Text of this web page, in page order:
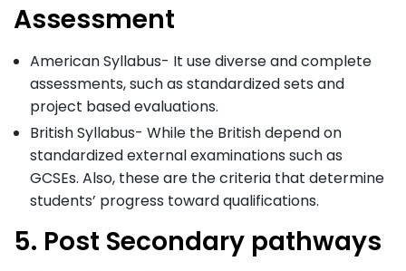
Assessment
American Syllabus- It use diverse and complete
assessments, such as standardized sets and
project based evaluations.
British Syllabus- While the British depend on
standardized external examinations such as
GCSEs. Also, these are the criteria that determine
students’ progress toward qualifications.
5. Post Secondary pathways